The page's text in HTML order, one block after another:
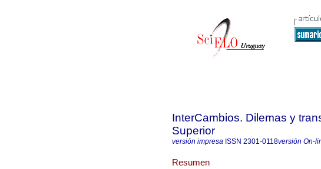
InterCambios. Dilemas y
Superior
versión impresa ISSN 2301-0118versión On-
Resumen